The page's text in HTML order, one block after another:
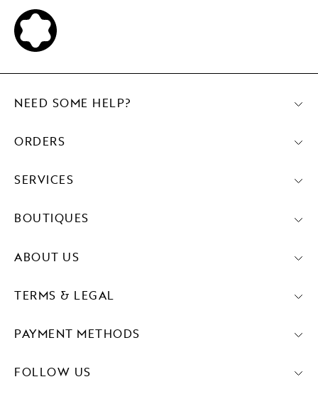
PAYMENT METHODS
FOLLOW US
NEED SOME HELP?
ORDERS
SERVICES
BOUTIQUES
ABOUT US
TERMS & LEGAL